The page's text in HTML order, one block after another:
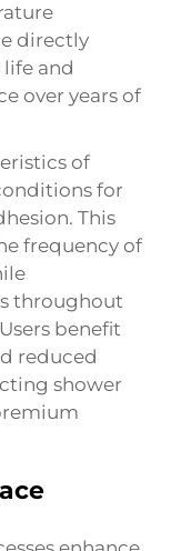
directly
and
over years of
of
for
This
frequency of
throughout
benefit
reduced
shower